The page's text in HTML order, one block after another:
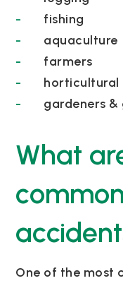
fishing
aquaculture
farmers
horticultural
gardeners &
What
One of the most